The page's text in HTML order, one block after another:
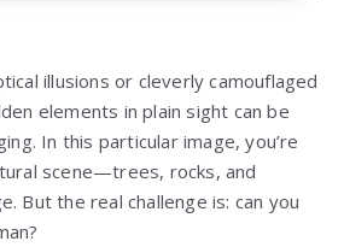
illusions or cleverly camouflaged
elements in plain sight can be
In this particular image, you’re
scene—trees, rocks, and
But the real challenge is: can you